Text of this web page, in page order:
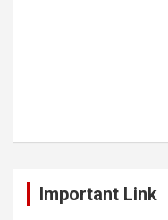
Important Link